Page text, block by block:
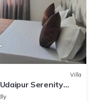
Villa
Serenity